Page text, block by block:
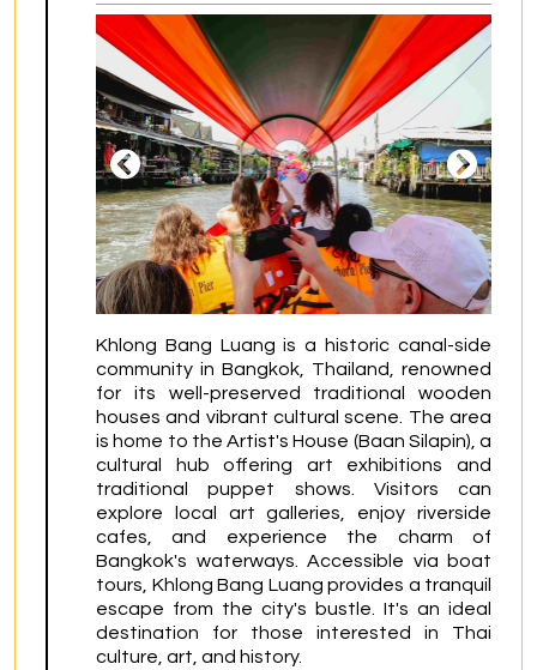
Khlong Bang Luang is a historic canal-side
community in Bangkok, Thailand, renowned
for its well-preserved traditional wooden
houses and vibrant cultural scene. The area
is home to the Artist's House (Baan Silapin), a
cultural hub offering art exhibitions and
traditional puppet shows. Visitors can
explore local art galleries, enjoy riverside
cafes, and experience the charm of
Bangkok's waterways. Accessible via boat
tours, Khlong Bang Luang provides a tranquil
escape from the city's bustle. It's an ideal
destination for those interested in Thai
culture, art, and history.